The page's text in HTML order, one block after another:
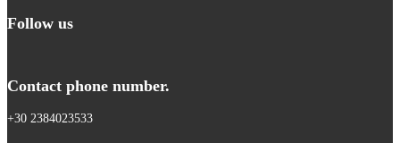
Follow us
Contact phone number.
+30 2384023533